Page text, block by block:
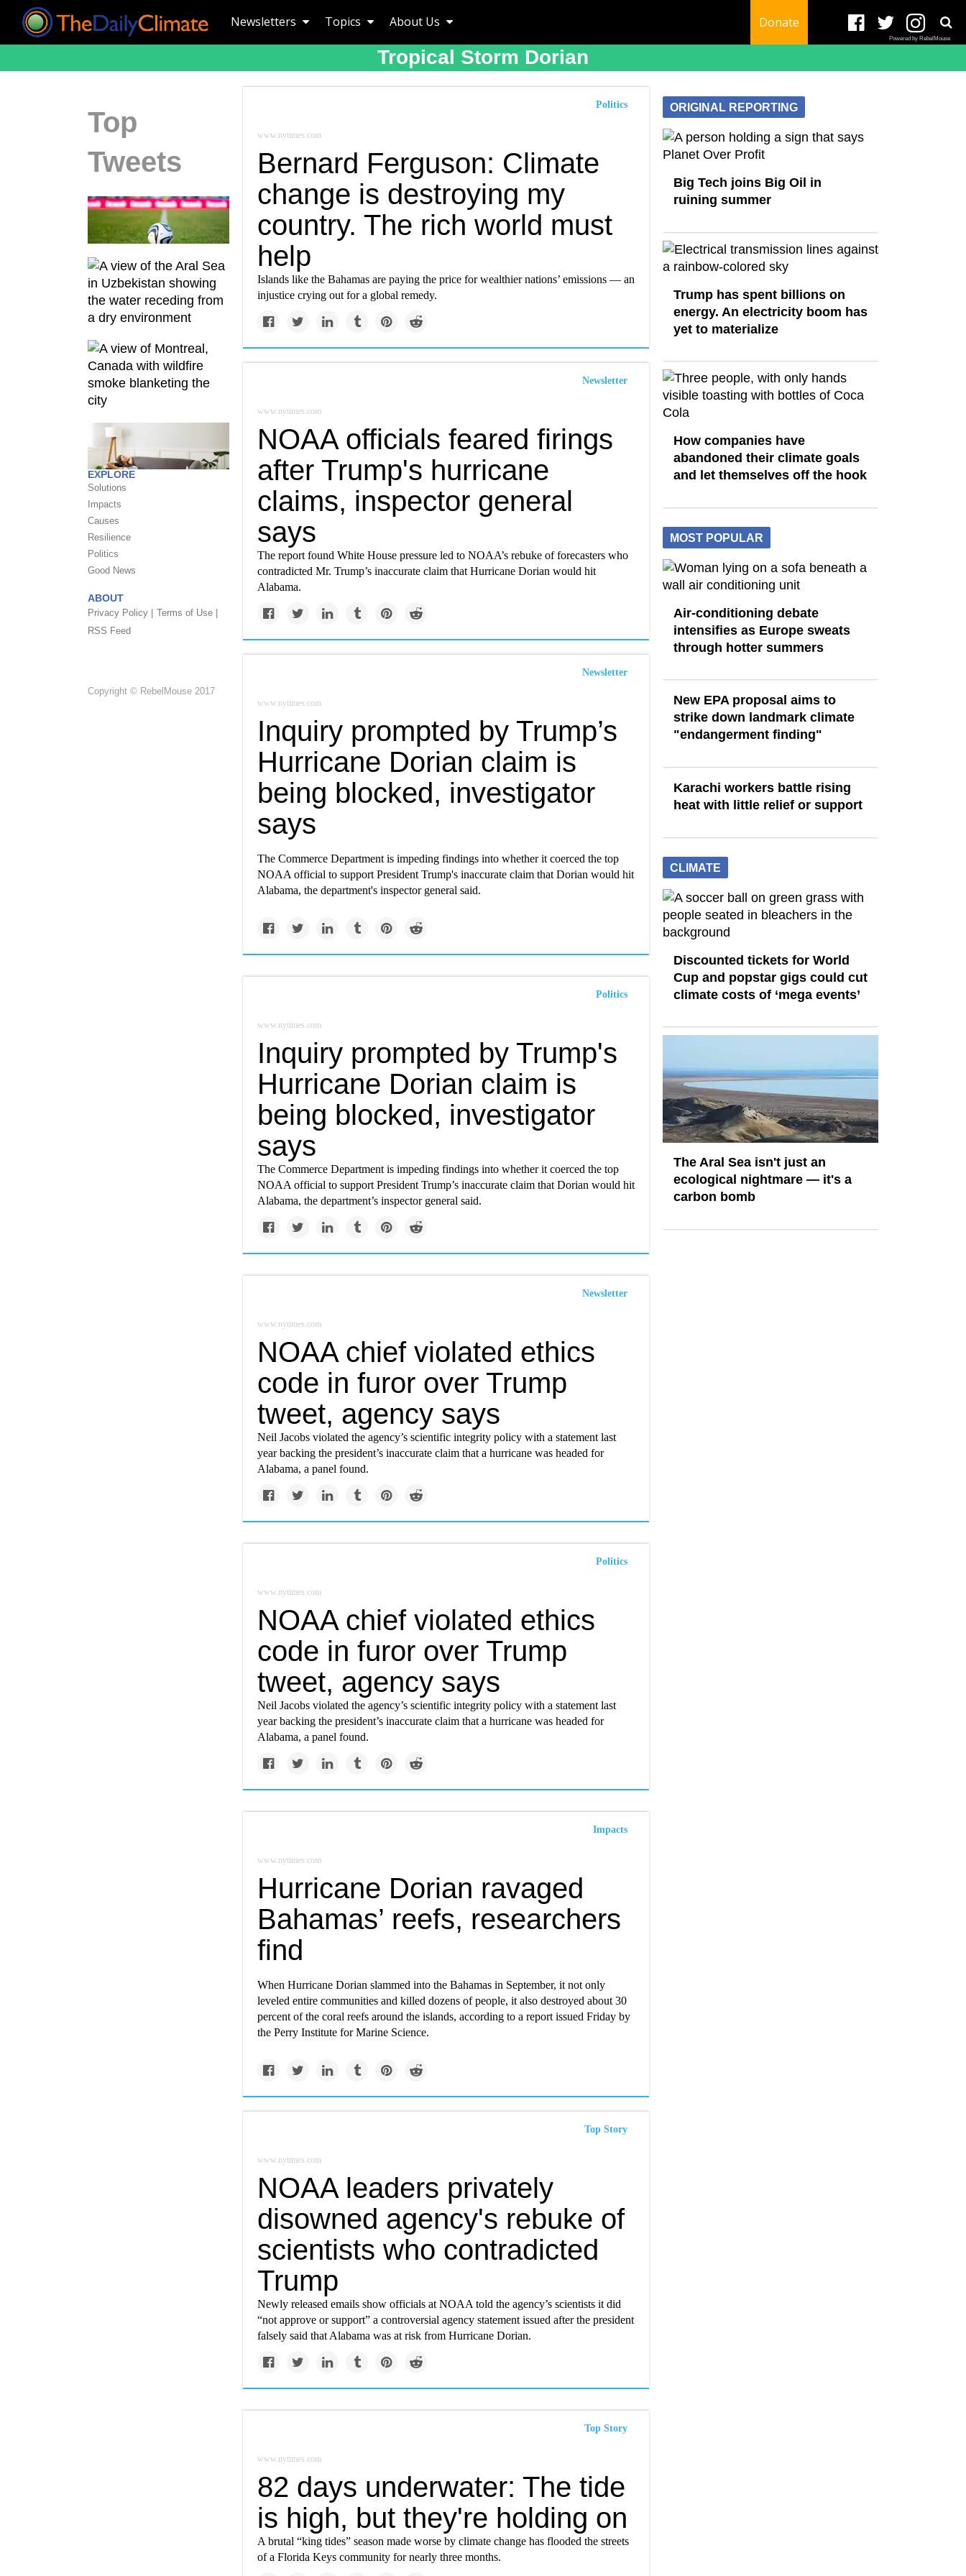
Newsletters Topics About Us Donate
Powered by RebelMouse
Tropical Storm Dorian
Top
Tweets
EXPLORE
Solutions
Impacts
Causes
Resilience
Politics
Good News
ABOUT
Privacy Policy |
Terms of Use |
RSS Feed
Copyright © RebelMouse 2017
Politics
www.nytimes.com
Bernard Ferguson: Climate
change is destroying my
country. The rich world must
help
Islands like the Bahamas are paying the price for wealthier nations’ emissions — an
injustice crying out for a global remedy.
Newsletter
www.nytimes.com
NOAA officials feared firings
after Trump's hurricane
claims, inspector general
says
The report found White House pressure led to NOAA’s rebuke of forecasters who
contradicted Mr. Trump’s inaccurate claim that Hurricane Dorian would hit
Alabama.
Newsletter
www.nytimes.com
Inquiry prompted by Trump’s
Hurricane Dorian claim is
being blocked, investigator
says
The Commerce Department is impeding findings into whether it coerced the top
NOAA official to support President Trump's inaccurate claim that Dorian would hit
Alabama, the department's inspector general said.
Politics
www.nytimes.com
Inquiry prompted by Trump's
Hurricane Dorian claim is
being blocked, investigator
says
The Commerce Department is impeding findings into whether it coerced the top
NOAA official to support President Trump’s inaccurate claim that Dorian would hit
Alabama, the department’s inspector general said.
Newsletter
www.nytimes.com
NOAA chief violated ethics
code in furor over Trump
tweet, agency says
Neil Jacobs violated the agency’s scientific integrity policy with a statement last
year backing the president’s inaccurate claim that a hurricane was headed for
Alabama, a panel found.
Politics
www.nytimes.com
NOAA chief violated ethics
code in furor over Trump
tweet, agency says
Neil Jacobs violated the agency’s scientific integrity policy with a statement last
year backing the president’s inaccurate claim that a hurricane was headed for
Alabama, a panel found.
Impacts
www.nytimes.com
Hurricane Dorian ravaged
Bahamas’ reefs, researchers
find
When Hurricane Dorian slammed into the Bahamas in September, it not only
leveled entire communities and killed dozens of people, it also destroyed about 30
percent of the coral reefs around the islands, according to a report issued Friday by
the Perry Institute for Marine Science.
Top Story
www.nytimes.com
NOAA leaders privately
disowned agency's rebuke of
scientists who contradicted
Trump
Newly released emails show officials at NOAA told the agency’s scientists it did
“not approve or support” a controversial agency statement issued after the president
falsely said that Alabama was at risk from Hurricane Dorian.
Top Story
www.nytimes.com
82 days underwater: The tide
is high, but they're holding on
A brutal “king tides” season made worse by climate change has flooded the streets
of a Florida Keys community for nearly three months.
ORIGINAL REPORTING
Big Tech joins Big Oil in
ruining summer
Trump has spent billions on
energy. An electricity boom has
yet to materialize
How companies have
abandoned their climate goals
and let themselves off the hook
MOST POPULAR
Air-conditioning debate
intensifies as Europe sweats
through hotter summers
New EPA proposal aims to
strike down landmark climate
"endangerment finding"
Karachi workers battle rising
heat with little relief or support
CLIMATE
Discounted tickets for World
Cup and popstar gigs could cut
climate costs of ‘mega events’
The Aral Sea isn't just an
ecological nightmare — it's a
carbon bomb